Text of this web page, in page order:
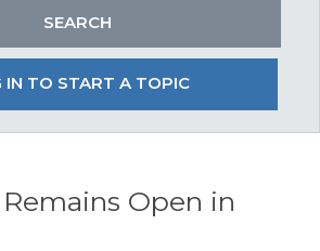
IN TO START A TOPIC
Open in